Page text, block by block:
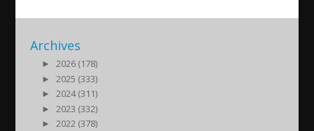
Archives
►
2026 (178)
►
2025 (333)
►
2024 (311)
►
2023 (332)
►
2022 (378)